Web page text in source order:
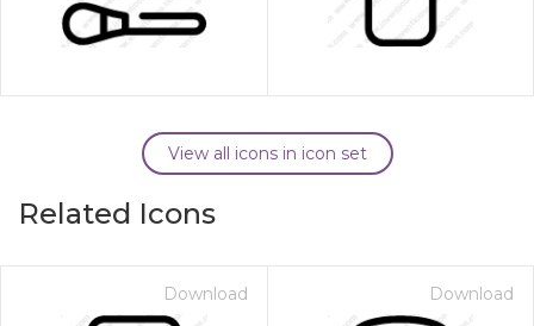
View all icons in icon set
Related Icons
Download Download